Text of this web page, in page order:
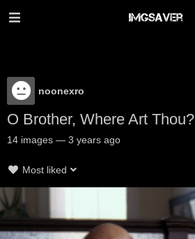
noonexro
O Brother, Where Art Thou?
14 images — 3 years ago
Most liked